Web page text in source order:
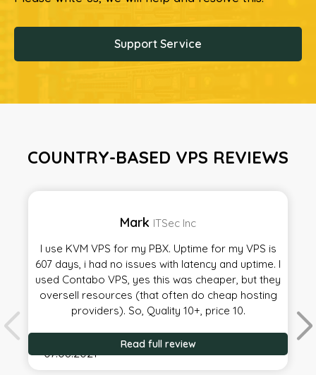
Support Service
COUNTRY-BASED VPS REVIEWS
Mark ITSec Inc
I use KVM VPS for my PBX. Uptime for my VPS is
607 days, i had no issues with latency and uptime. I
used Contabo VPS, yes this was cheaper, but they
oversell resources (that often do cheap hosting
providers). So, Quality 10+, price 10.
Read full review
07.08.2021